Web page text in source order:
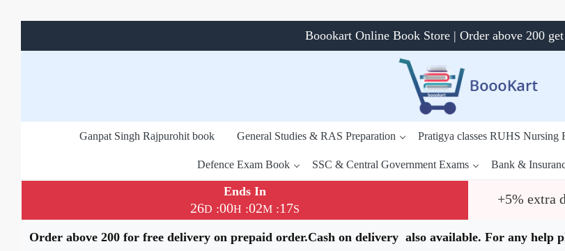
Boookart Online Book Store | Order above 200
Ganpat Singh Rajpurohit book General Studies & RAS Preparation Pratigya classes RUHS Nursing
Defence Exam Book SSC & Central Government Exams Bank &
Ends In
26D :00H :02M :16S
+5% extra
Order above 200 for free delivery on prepaid order.Cash on delivery also available. For any help